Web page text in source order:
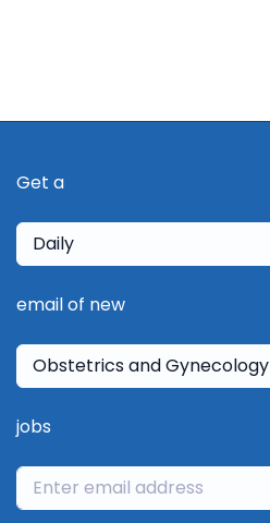
Get a
Daily
email of new
Obstetrics and Gynecology
jobs